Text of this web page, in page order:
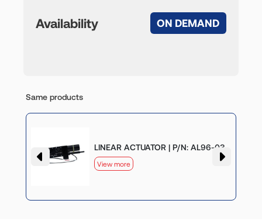
Availability ON DEMAND
Same products
LINEAR ACTUATOR | P/N: AL96-03
View more